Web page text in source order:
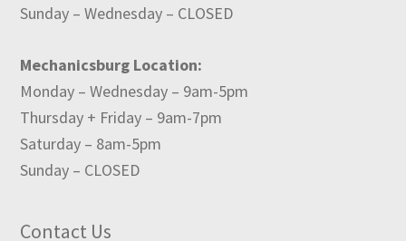
Sunday – Wednesday – CLOSED
Mechanicsburg Location:
Monday – Wednesday – 9am-5pm
Thursday + Friday – 9am-7pm
Saturday – 8am-5pm
Sunday – CLOSED
Contact Us